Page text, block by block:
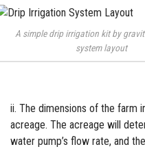
A simple drip irrigation kit by
system layout
ii. The dimensions of the farm
acreage. The acreage will
water pump’s flow rate, and